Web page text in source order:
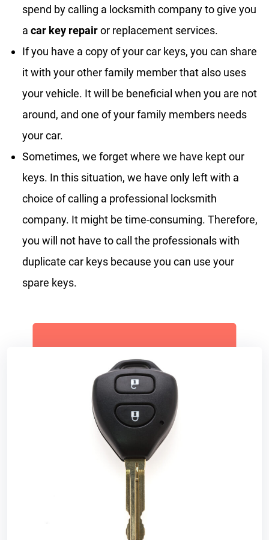
spend by calling a locksmith company to give you
a car key repairor replacement services.
If you have a copy of your car keys, you can share
it with your other family member that also uses
your vehicle. It will be beneficial when you are not
around, and one of your family members needs
your car.
Sometimes, we forget where we have kept our
keys. In this situation, we have only left with a
choice of calling a professional locksmith
company. It might be time-consuming. Therefore,
you will not have to call the professionals with
duplicate car keys because you can use your
spare keys.